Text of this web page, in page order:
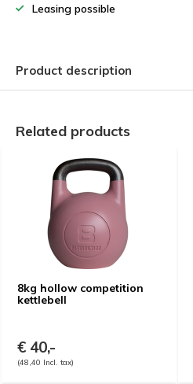
Leasing possible
Product description
Related products
8kg hollow competition
kettlebell
€ 40,-
(48,40 Incl. tax)